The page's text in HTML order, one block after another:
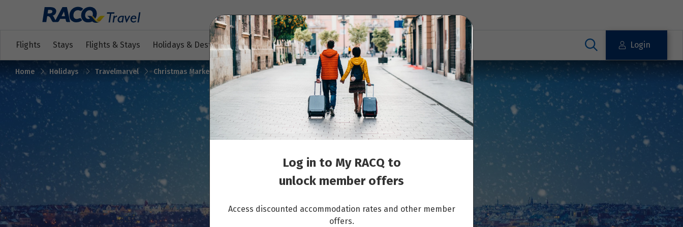
Flights Stays Flights & Stays Holidays & Destinations Cruises Events Other travel services Login
Home Holidays Travelmarvel Christmas Markets on the Danube with Munich and Prague
Log in to My RACQ to
unlock member offers
Access discounted accommodation rates and other member
offers.